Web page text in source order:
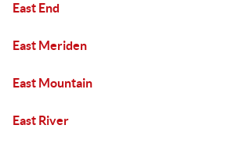
East End
East Meriden
East Mountain
East River